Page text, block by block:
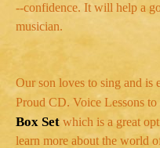
--confidence. It will help a
musician.
Our son loves to sing and is
Proud CD. Voice Lessons
Box Set which is a great
learn more about the world